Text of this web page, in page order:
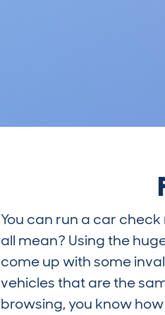
You can run a car
all mean? Using the
come up with some
vehicles that are the
browsing, you know